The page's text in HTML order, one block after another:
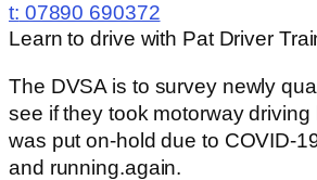
t: 07890 690372
Learn to drive with Pat Driver
The DVSA is to survey newly
see if they took motorway
was put on-hold due to COVID-
and running.again.